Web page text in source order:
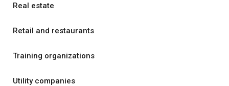
Real estate
Retail and restaurants
Training organizations
Utility companies